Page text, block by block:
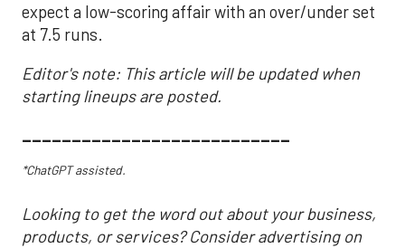
expect a low-scoring affair with an over/under set
at 7.5 runs.
Editor's note: This article will be updated when
starting lineups are posted.
___________________________
*ChatGPT assisted.
Looking to get the word out about your business,
products, or services? Consider advertising on